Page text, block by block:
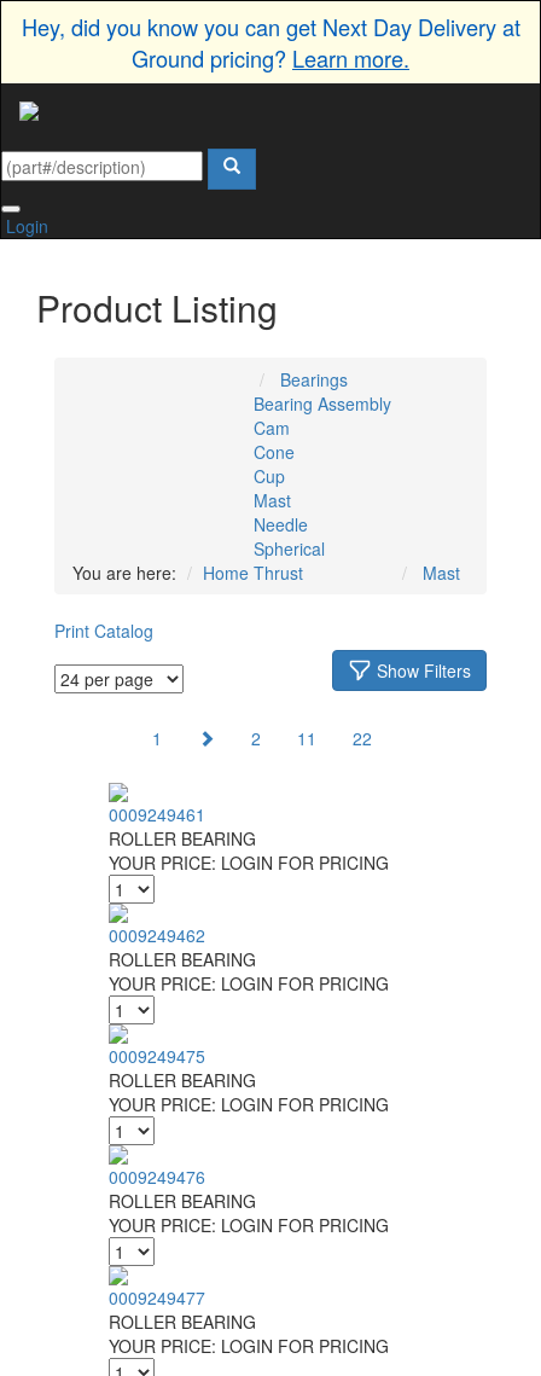
Hey, did you know you can get Next Day Delivery at
Ground pricing? Learn more.
Login
Product Listing
You are here: Home
Bearings
Bearing Assembly
Cam
Cone
Cup
Mast
Needle
Spherical
Thrust
Mast
Print Catalog
Show Filters
1 2 11 22
0009249461
ROLLER BEARING
YOUR PRICE: LOGIN FOR PRICING
0009249462
ROLLER BEARING
YOUR PRICE: LOGIN FOR PRICING
0009249475
ROLLER BEARING
YOUR PRICE: LOGIN FOR PRICING
0009249476
ROLLER BEARING
YOUR PRICE: LOGIN FOR PRICING
0009249477
ROLLER BEARING
YOUR PRICE: LOGIN FOR PRICING